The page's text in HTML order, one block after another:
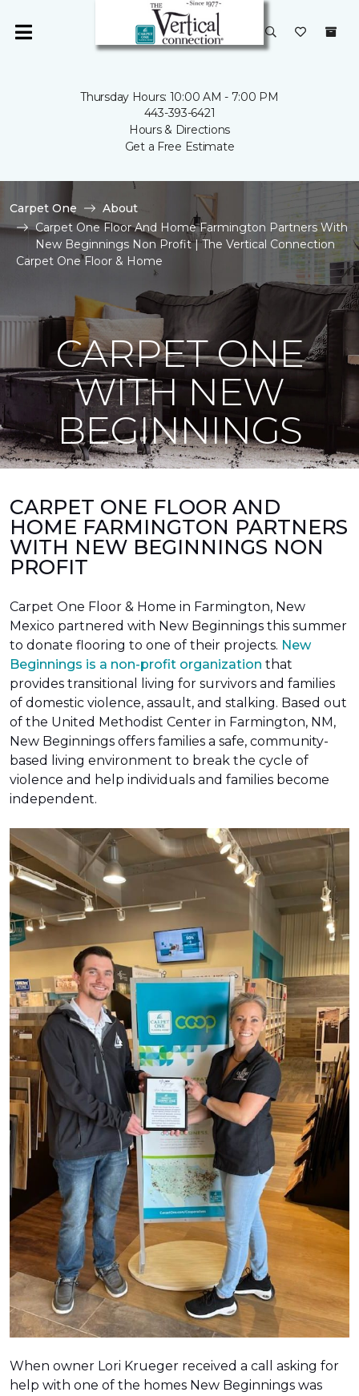
Thursday Hours: 10:00 AM - 7:00 PM
443-393-6421
Hours & Directions
Get a Free Estimate
Carpet One
About
Carpet One Floor And Home Farmington Partners With
New Beginnings Non Profit | The Vertical Connection
Carpet One Floor & Home
CARPET ONE
WITH NEW
BEGINNINGS
CARPET ONE FLOOR AND
HOME FARMINGTON PARTNERS
WITH NEW BEGINNINGS NON
PROFIT
Carpet One Floor & Home in Farmington, New
Mexico partnered with New Beginnings this summer
to donate flooring to one of their projects. New
Beginnings is a non-profit organization that
provides transitional living for survivors and families
of domestic violence, assault, and stalking. Based out
of the United Methodist Center in Farmington, NM,
New Beginnings offers families a safe, community-
based living environment to break the cycle of
violence and help individuals and families become
independent.
When owner Lori Krueger received a call asking for
help with one of the homes New Beginnings was